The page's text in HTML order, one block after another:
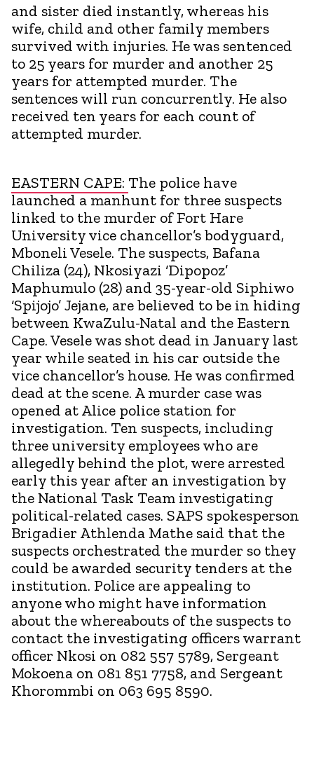
and sister died instantly, whereas his
wife, child and other family members
survived with injuries. He was sentenced
to 25 years for murder and another 25
years for attempted murder. The
sentences will run concurrently. He also
received ten years for each count of
attempted murder.
EASTERN CAPE: The police have
launched a manhunt for three suspects
linked to the murder of Fort Hare
University vice chancellor’s bodyguard,
Mboneli Vesele. The suspects, Bafana
Chiliza (24), Nkosiyazi ‘Dipopoz’
Maphumulo (28) and 35-year-old Siphiwo
‘Spijojo’ Jejane, are believed to be in hiding
between KwaZulu-Natal and the Eastern
Cape. Vesele was shot dead in January last
year while seated in his car outside the
vice chancellor’s house. He was confirmed
dead at the scene. A murder case was
opened at Alice police station for
investigation. Ten suspects, including
three university employees who are
allegedly behind the plot, were arrested
early this year after an investigation by
the National Task Team investigating
political-related cases. SAPS spokesperson
Brigadier Athlenda Mathe said that the
suspects orchestrated the murder so they
could be awarded security tenders at the
institution. Police are appealing to
anyone who might have information
about the whereabouts of the suspects to
contact the investigating officers warrant
officer Nkosi on 082 557 5789, Sergeant
Mokoena on 081 851 7758, and Sergeant
Khorommbi on 063 695 8590.